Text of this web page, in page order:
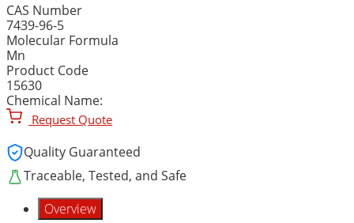
CAS Number
7439-96-5
Molecular Formula
Mn
Product Code
15630
Chemical Name:
Request Quote
Quality Guaranteed
Traceable, Tested, and Safe
Overview